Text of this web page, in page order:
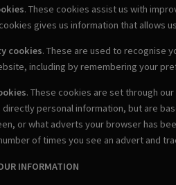
. These cookies assist us with
gives us information that allows
cookies. These are used to recognise
including by remembering your
. These cookies are set through
personal information, but are
or what adverts your browser has
of times you see an advert and
INFORMATION